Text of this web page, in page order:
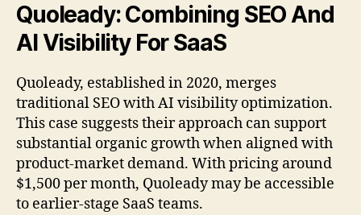
Quoleady: Combining SEO And
AI Visibility For SaaS
Quoleady, established in 2020, merges
traditional SEO with AI visibility optimization.
This case suggests their approach can support
substantial organic growth when aligned with
product-market demand. With pricing around
$1,500 per month, Quoleady may be accessible
to earlier-stage SaaS teams.